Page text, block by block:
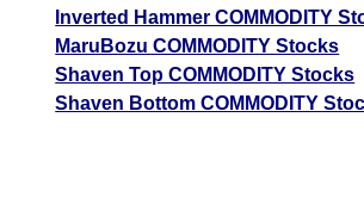
Inverted Hammer COMMODITY
MaruBozu COMMODITY Stocks
Shaven Top COMMODITY Stocks
Shaven Bottom COMMODITY